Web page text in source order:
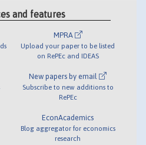
and features
MPRA
Upload your paper to be listed
on RePEc and IDEAS
New papers by email
Subscribe to new additions to
RePEc
EconAcademics
Blog aggregator for economics
research